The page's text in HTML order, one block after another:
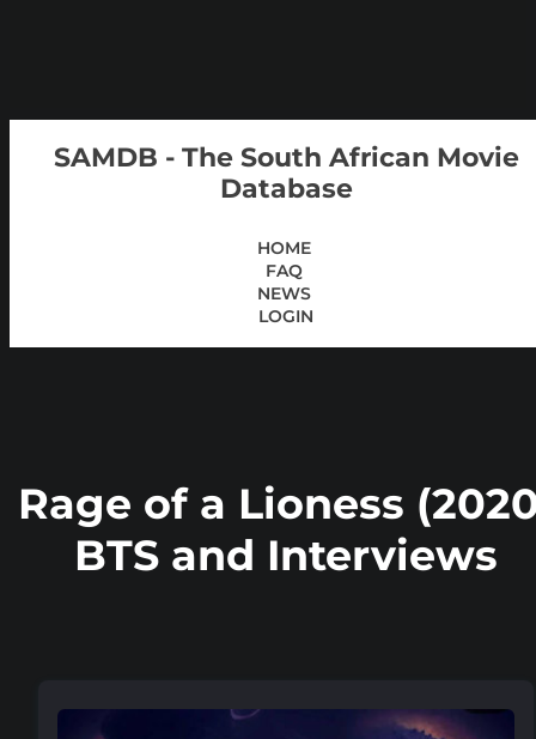
SAMDB - The South African Movie
Database
HOME
FAQ
NEWS
LOGIN
Rage of a Lioness
BTS and Interviews